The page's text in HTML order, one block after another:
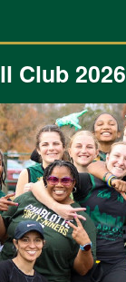
Club 2026